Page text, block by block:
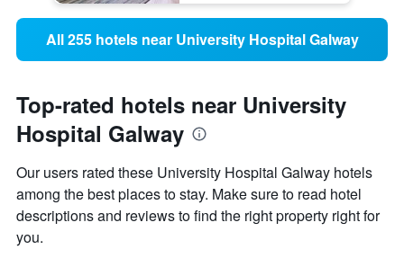
All 255 hotels near University Hospital Galway
Top-rated hotels near University
Hospital Galway
Our users rated these University Hospital Galway hotels
among the best places to stay. Make sure to read hotel
descriptions and reviews to find the right property right for
you.